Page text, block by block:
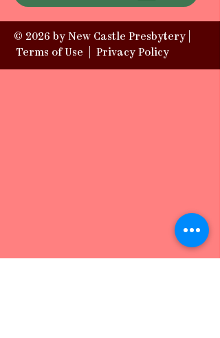
© 2026 by New Castle Presbytery |
Terms of Use
Privacy Policy